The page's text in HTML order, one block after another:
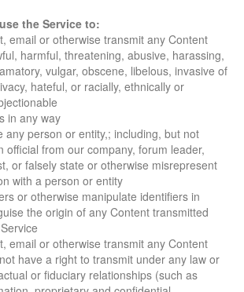
the Service to:
email or otherwise transmit any Content
harmful, threatening, abusive, harassing,
vulgar, obscene, libelous, invasive of
hateful, or racially, ethnically or
in any way
any person or entity,; including, but not
official from our company, forum leader,
or falsely state or otherwise misrepresent
with a person or entity
or otherwise manipulate identifiers in
the origin of any Content transmitted
email or otherwise transmit any Content
have a right to transmit under any law or
or fiduciary relationships (such as